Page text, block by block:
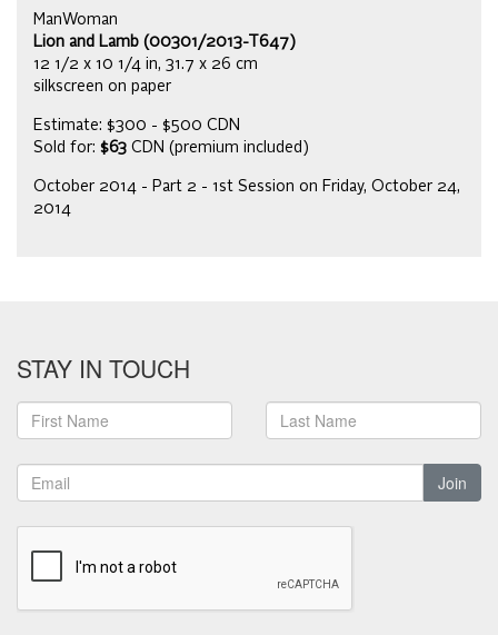
ManWoman
Lion and Lamb (00301/2013-T647)
12 1/2 x 10 1/4 in, 31.7 x 26 cm
silkscreen on paper
Estimate: $300 - $500 CDN
Sold for: $63 CDN (premium included)
October 2014 - Part 2 - 1st Session on Friday, October 24,
2014
STAY IN TOUCH
Join